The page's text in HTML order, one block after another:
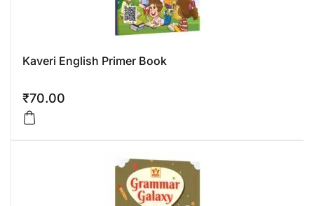
Kaveri English Primer Book
₹70.00